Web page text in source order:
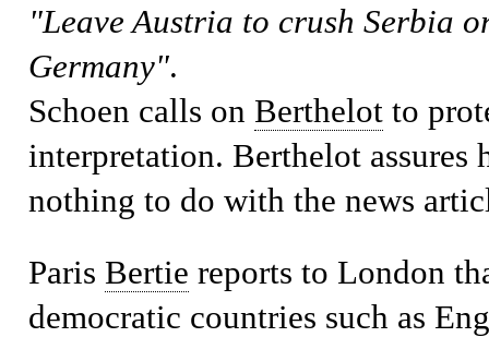
"Leave Austria to crush Serbia
Germany".
Schoen calls on Berthelotto
interpretation. Berthelot assures
nothing to do with the news
Paris Bertie reports to London
democratic countries such as